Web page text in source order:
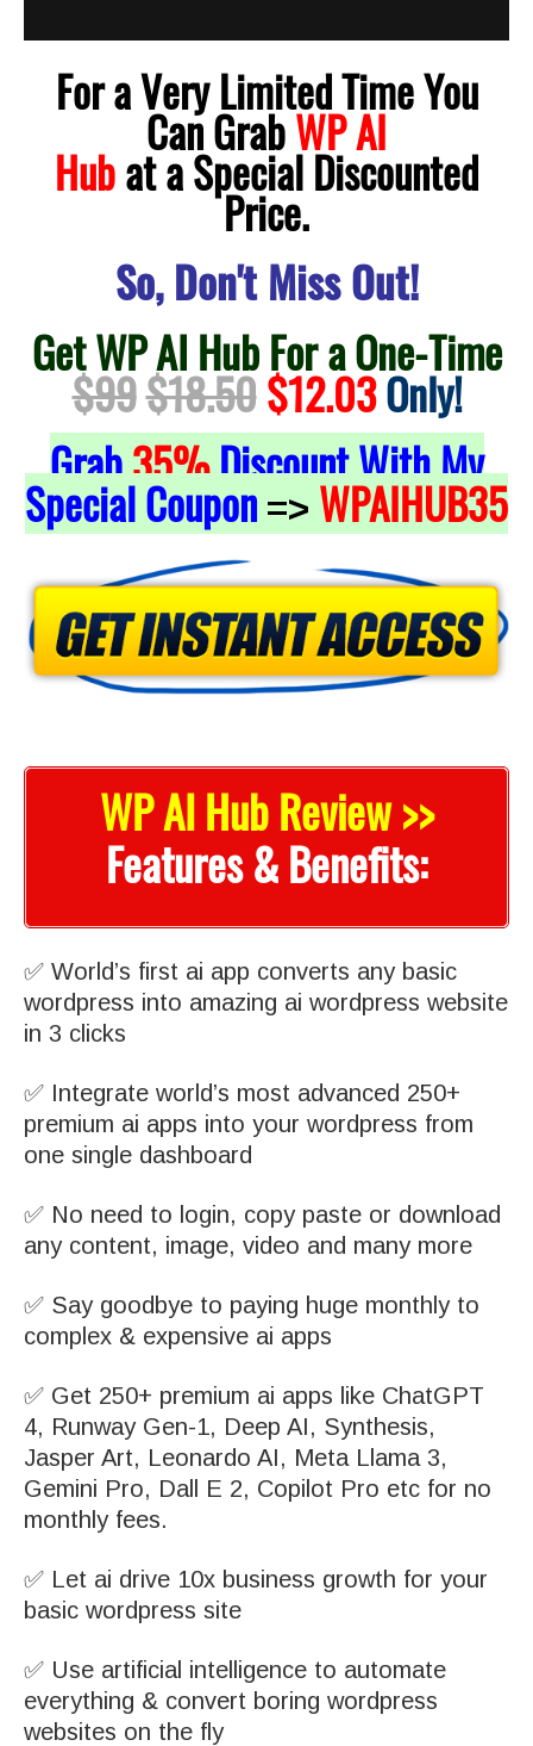
For a Very Limited Time You
Can GrabWP AI
Hubat a Special Discounted
Price.
So, Don't Miss Out!
Get WP AI Hub For a One-Time
$99$18.50$12.03Only!
Grab35%Discount With My
Special Coupon => WPAIHUB35
WP AI Hub Review >>
Features & Benefits:
✅ World’s first ai app converts any basic
wordpress into amazing ai wordpress website
in 3 clicks
✅ Integrate world’s most advanced 250+
premium ai apps into your wordpress from
one single dashboard
✅ No need to login, copy paste or download
any content, image, video and many more
✅ Say goodbye to paying huge monthly to
complex & expensive ai apps
✅ Get 250+ premium ai apps like ChatGPT
4, Runway Gen-1, Deep AI, Synthesis,
Jasper Art, Leonardo AI, Meta Llama 3,
Gemini Pro, Dall E 2, Copilot Pro etc for no
monthly fees.
✅ Let ai drive 10x business growth for your
basic wordpress site
✅ Use artificial intelligence to automate
everything & convert boring wordpress
websites on the fly